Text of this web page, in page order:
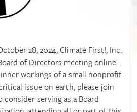
28, 2024, Climate First!, Inc.
of Directors meeting online.
workings of a small nonprofit
issue on earth, please join
serving as a Board